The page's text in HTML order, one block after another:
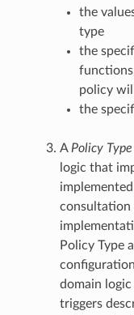
the
type
the
policy
the
A Policy
logic that
consultation
Policy Type
domain
triggers